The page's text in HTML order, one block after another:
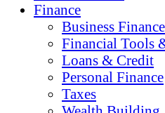
Finance
Business Finance
Financial Tools
Loans & Credit
Personal Finance
Taxes